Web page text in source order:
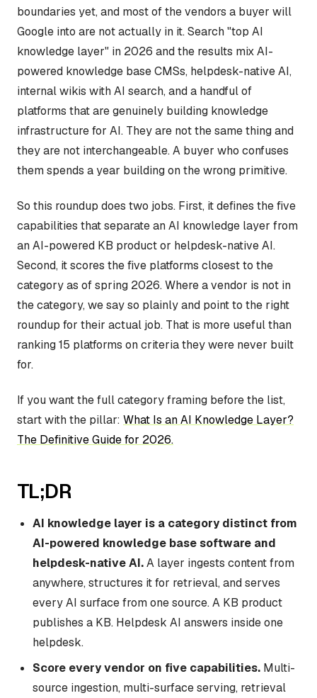
boundaries yet, and most of the vendors a buyer will
Google into are not actually in it. Search "top AI
knowledge layer" in 2026 and the results mix AI-
powered knowledge base CMSs, helpdesk-native AI,
internal wikis with AI search, and a handful of
platforms that are genuinely building knowledge
infrastructure for AI. They are not the same thing and
they are not interchangeable. A buyer who confuses
them spends a year building on the wrong primitive.
So this roundup does two jobs. First, it defines the five
capabilities that separate an AI knowledge layer from
an AI-powered KB product or helpdesk-native AI.
Second, it scores the five platforms closest to the
category as of spring 2026. Where a vendor is not in
the category, we say so plainly and point to the right
roundup for their actual job. That is more useful than
ranking 15 platforms on criteria they were never built
for.
If you want the full category framing before the list,
start with the pillar: What Is an AI Knowledge Layer?
The Definitive Guide for 2026.
TL;DR
AI knowledge layer is a category distinct from
AI-powered knowledge base software and
helpdesk-native AI.A layer ingests content from
anywhere, structures it for retrieval, and serves
every AI surface from one source. A KB product
publishes a KB. Helpdesk AI answers inside one
helpdesk.
Score every vendor on five capabilities. Multi-
source ingestion, multi-surface serving, retrieval